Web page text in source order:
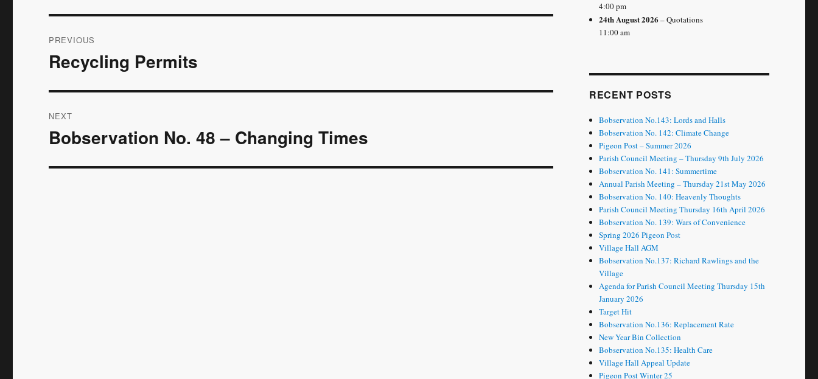
navigation
PREVIOUS
Previous
Recycling Permits
NEXT
Next
Bobservation No. 48 – Changing Times
4:00 pm
24th August 2026 – Quotations
11:00 am
RECENT POSTS
Bobservation No.143: Lords and Halls
Bobservation No. 142: Climate Change
Pigeon Post – Summer 2026
Parish Council Meeting – Thursday 9th July 2026
Bobservation No. 141: Summertime
Annual Parish Meeting – Thursday 21st May 2026
Bobservation No. 140: Heavenly Thoughts
Parish Council Meeting Thursday 16th April 2026
Bobservation No. 139: Wars of Convenience
Spring 2026 Pigeon Post
Village Hall AGM
Bobservation No.137: Richard Rawlings and the
Village
Agenda for Parish Council Meeting Thursday 15th
January 2026
Target Hit
Bobservation No.136: Replacement Rate
New Year Bin Collection
Bobservation No.135: Health Care
Village Hall Appeal Update
Pigeon Post Winter 25